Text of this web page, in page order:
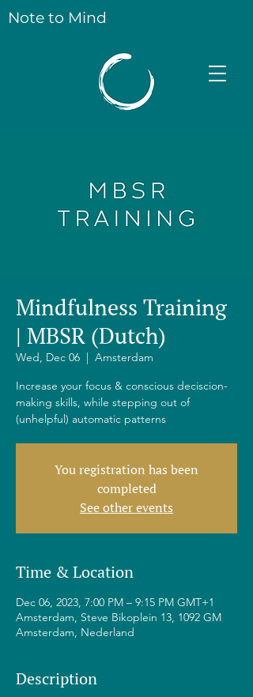
Note to Mind
Mindfulness Training
| MBSR (Dutch)
Wed, Dec 06
  |
Amsterdam
Increase your focus & conscious deciscion-
making skills, while stepping out of
(unhelpful) automatic patterns
You registration has been
completed
See other events
Time & Location
Dec 06, 2023, 7:00 PM – 9:15 PM GMT+1
Amsterdam, Steve Bikoplein 13, 1092 GM
Amsterdam, Nederland
Description